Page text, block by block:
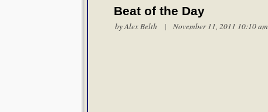
Beat of the Day
byAlex Belth | November 11, 2011 10:10 am